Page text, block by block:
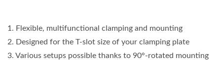
1. Flexible, multifunctional clamping and mounting
2. Designed for the T-slot size of your clamping plate
3. Various setups possible thanks to 90°-rotated mounting